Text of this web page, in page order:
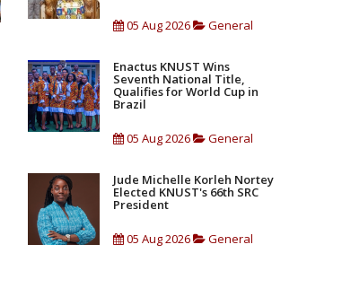
05 Aug 2026 General
Enactus KNUST Wins
Seventh National Title,
Qualifies for World Cup in
Brazil
05 Aug 2026 General
Jude Michelle Korleh Nortey
Elected KNUST's 66th SRC
President
05 Aug 2026 General